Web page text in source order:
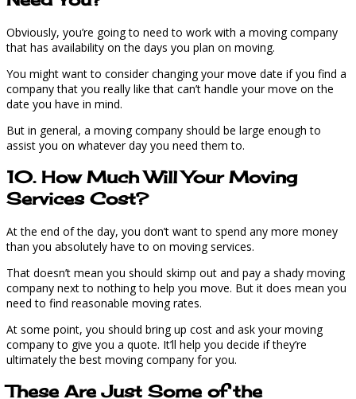
Obviously, you’re going to need to work with a moving company
that has availability on the days you plan on moving.
You might want to consider changing your move date if you find a
company that you really like that can’t handle your move on the
date you have in mind.
But in general, a moving company should be large enough to
assist you on whatever day you need them to.
10. How Much Will Your Moving
Services Cost?
At the end of the day, you don’t want to spend any more money
than you absolutely have to on moving services.
That doesn’t mean you should skimp out and pay a shady moving
company next to nothing to help you move. But it does mean you
need to find reasonable moving rates.
At some point, you should bring up cost and ask your moving
company to give you a quote. It’ll help you decide if they’re
ultimately the best moving company for you.
These Are Just Some of the